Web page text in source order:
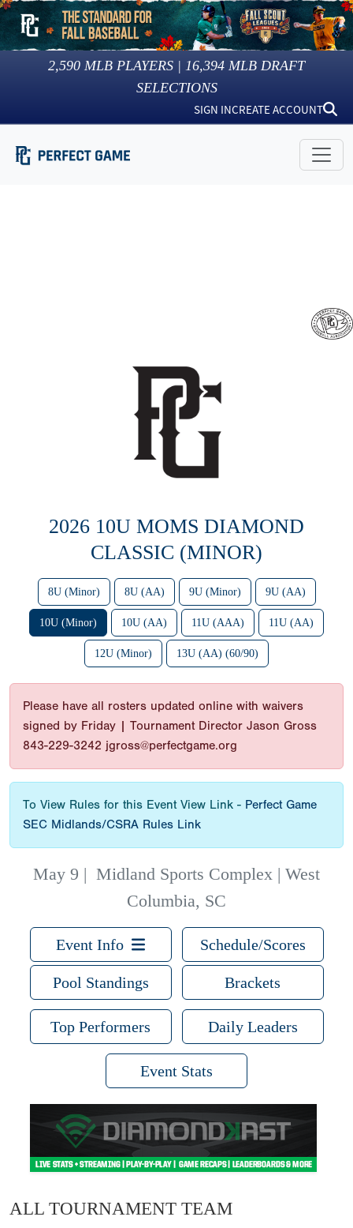
2,590 MLB PLAYERS | 16,394 MLB DRAFT
SELECTIONS
SIGN INCREATE ACCOUNT
2026 10U MOMS DIAMOND
CLASSIC (MINOR)
8U (Minor) 8U (AA) 9U (Minor) 9U (AA)
10U (Minor) 10U (AA) 11U (AAA) 11U (AA)
12U (Minor) 13U (AA) (60/90)
Please have all rosters updated online with waivers
signed by Friday | Tournament Director Jason Gross
843-229-3242 jgross@perfectgame.org
To View Rules for this Event View Link - Perfect Game
SEC Midlands/CSRA Rules Link
May 9 | Midland Sports Complex | West
Columbia, SC
Event Info Schedule/Scores
Pool Standings Brackets
Top Performers Daily Leaders
Event Stats
ALL TOURNAMENT TEAM